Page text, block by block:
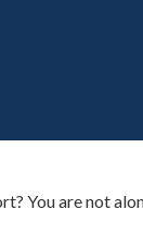
You are not